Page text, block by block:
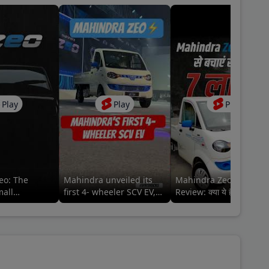
Play
The
Play
Mahindra unveiled its
first 4- wheeler SCV EV,
Zeo⚡️ #mahindraezeo
Play
Mahindra Zeo EV
Review: क्या ये है बेहतर
इलेक्ट्रिक ऑप्शन?